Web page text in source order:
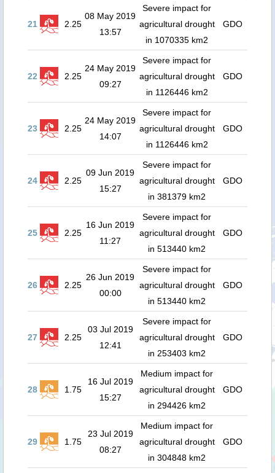
21 2.25
08 May 2019
13:57
Severe impact for
agricultural drought
in 1070335 km2
GDO
22 2.25
24 May 2019
09:27
Severe impact for
agricultural drought
in 1126446 km2
GDO
23 2.25
24 May 2019
14:07
Severe impact for
agricultural drought
in 1126446 km2
GDO
24 2.25
09 Jun 2019
15:27
Severe impact for
agricultural drought
in 381379 km2
GDO
25 2.25
16 Jun 2019
11:27
Severe impact for
agricultural drought
in 513440 km2
GDO
26 2.25
26 Jun 2019
00:00
Severe impact for
agricultural drought
in 513440 km2
GDO
27 2.25
03 Jul 2019
12:41
Severe impact for
agricultural drought
in 253403 km2
GDO
28 1.75
16 Jul 2019
15:27
Medium impact for
agricultural drought
in 294426 km2
GDO
29 1.75
23 Jul 2019
08:27
Medium impact for
agricultural drought
in 304848 km2
GDO